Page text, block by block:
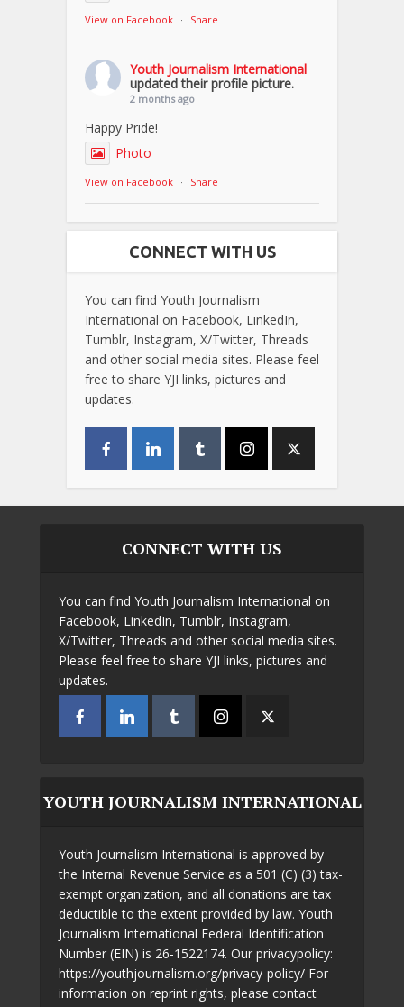
View on Facebook · Share
Youth Journalism International
updated their profile picture.
2 months ago
Happy Pride!
Photo
View on Facebook · Share
CONNECT WITH US
You can find Youth Journalism
International on Facebook, LinkedIn,
Tumblr, Instagram, X/Twitter, Threads
and other social media sites. Please feel
free to share YJI links, pictures and
updates.
CONNECT WITH US
You can find Youth Journalism International on
Facebook, LinkedIn, Tumblr, Instagram,
X/Twitter, Threads and other social media sites.
Please feel free to share YJI links, pictures and
updates.
YOUTH JOURNALISM INTERNATIONAL
Youth Journalism International is approved by
the Internal Revenue Service as a 501 (C) (3) tax-
exempt organization, and all donations are tax
deductible to the extent provided by law. Youth
Journalism International Federal Identification
Number (EIN) is 26-1522174. Our privacypolicy:
https://youthjournalism.org/privacy-policy/ For
information on reprint rights, please contact